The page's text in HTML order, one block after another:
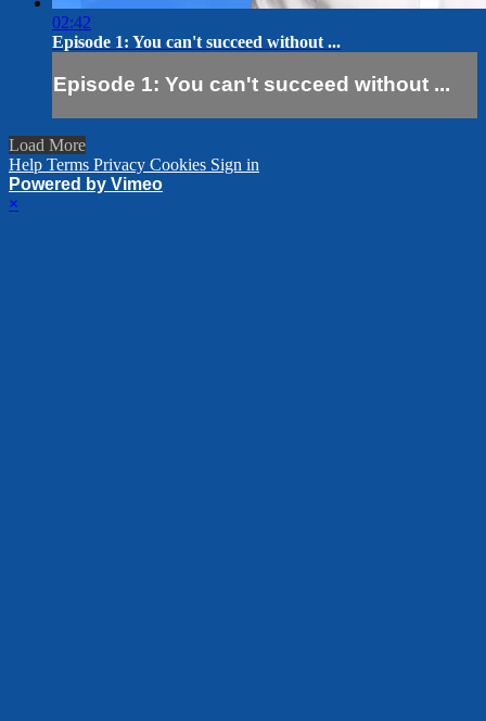
02:42
Episode 1: You can't succeed without ...
Episode 1: You can't succeed without ...
Load More
Help Terms Privacy Cookies Sign in
Powered by Vimeo
×